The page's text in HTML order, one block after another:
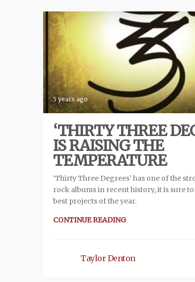
5 years ago
‘THIRTY THREE
IS RAISING THE
TEMPERATURE
‘Thirty Three Degrees’ has one of the
rock albums in recent history, it is sure
best projects of the year.
CONTINUE READING
Taylor Denton